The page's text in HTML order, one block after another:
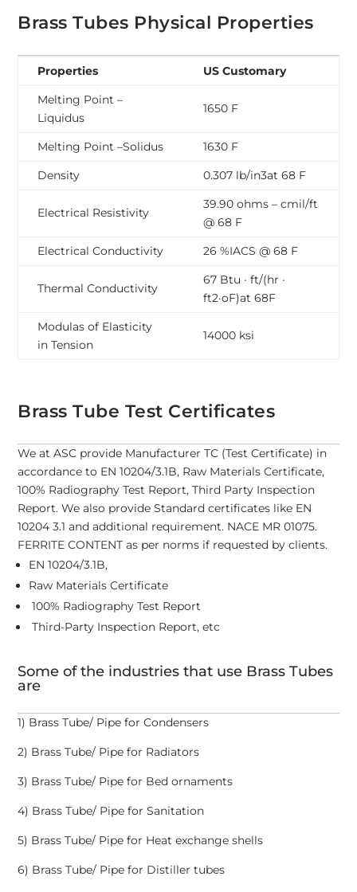
Brass Tubes Physical Properties
Properties
US Customary
Melting Point –
Liquidus
1650 F
Melting Point –Solidus
1630 F
Density
0.307 lb/in3at 68 F
Electrical Resistivity
39.90 ohms – cmil/ft
@ 68 F
Electrical Conductivity
26 %IACS @ 68 F
Thermal Conductivity
67 Btu · ft/(hr ·
ft2·oF)at 68F
Modulas of Elasticity
in Tension
14000 ksi
Brass Tube Test Certificates
We at ASC provide Manufacturer TC (Test Certificate) in
accordance to EN 10204/3.1B, Raw Materials Certificate,
100% Radiography Test Report, Third Party Inspection
Report. We also provide Standard certificates like EN
10204 3.1 and additional requirement. NACE MR 01075.
FERRITE CONTENT as per norms if requested by clients.
EN 10204/3.1B,
Raw Materials Certificate
100% Radiography Test Report
Third-Party Inspection Report, etc
Some of the industries that use Brass Tubes
are
1) Brass Tube/ Pipe for Condensers
2) Brass Tube/ Pipe for Radiators
3) Brass Tube/ Pipe for Bed ornaments
4) Brass Tube/ Pipe for Sanitation
5) Brass Tube/ Pipe for Heat exchange shells
6) Brass Tube/ Pipe for Distiller tubes